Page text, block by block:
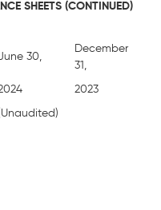
SHEETS (CONTINUED)
30,
December
31,
2023